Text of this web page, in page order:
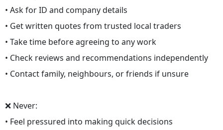
• Ask for ID and company details
• Get written quotes from trusted local traders
• Take time before agreeing to any work
• Check reviews and recommendations independently
• Contact family, neighbours, or friends if unsure
❌ Never:
• Feel pressured into making quick decisions